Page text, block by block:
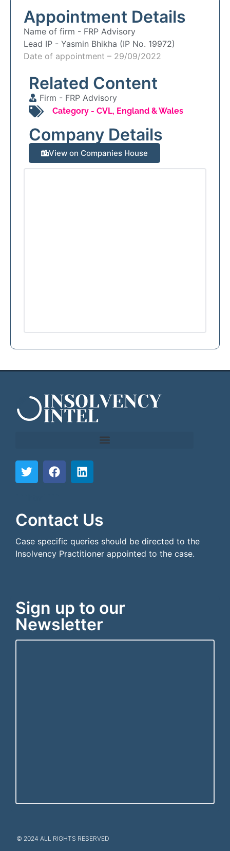
Appointment Details
Name of firm - FRP Advisory
Lead IP - Yasmin Bhikha (IP No. 19972)
Date of appointment – 29/09/2022
Related Content
Firm - FRP Advisory
Category - CVL, England & Wales
Company Details
View on Companies House
Contact Us
Case specific queries should be directed to the
Insolvency Practitioner appointed to the case.
Sign up to our
Newsletter
© 2024 ALL RIGHTS RESERVED​